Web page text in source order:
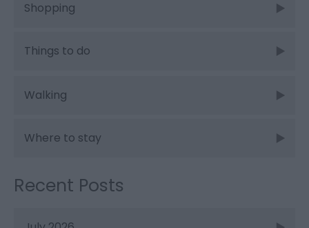
Shopping
Things to do
Walking
Where to stay
Recent Posts